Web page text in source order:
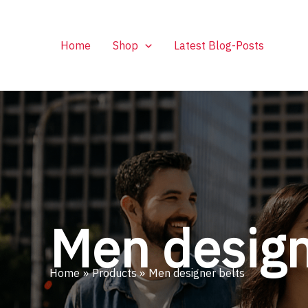
Home Shop Latest Blog-Posts
Men
Home Products Men designer belts